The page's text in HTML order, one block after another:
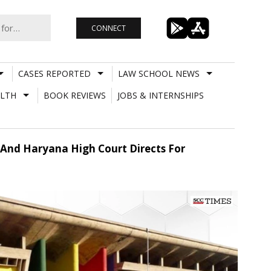
CONNECT
CASES REPORTED
LAW SCHOOL NEWS
BOOK REVIEWS JOBS & INTERNSHIPS
Haryana High Court Directs For